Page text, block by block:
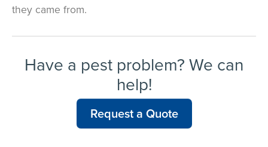
they came from.
Have a pest problem? We can
help!
Request a Quote